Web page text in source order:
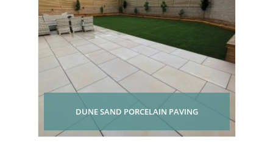
DUNE SAND PORCELAIN PAVING